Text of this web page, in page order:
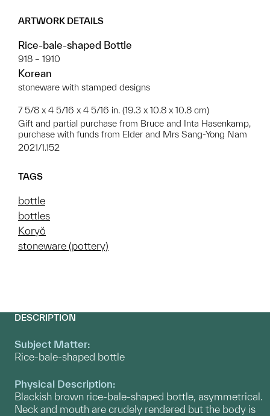
ARTWORK DETAILS
Rice-bale-shaped Bottle
918 – 1910
Korean
stoneware with stamped designs
7 5/8 x 4 5/16 x 4 5/16 in. (19.3 x 10.8 x 10.8 cm)
Gift and partial purchase from Bruce and Inta Hasenkamp,
purchase with funds from Elder and Mrs Sang-Yong Nam
2021/1.152
TAGS
bottle
bottles
Koryŏ
stoneware (pottery)
DESCRIPTION
Subject Matter:
Rice-bale-shaped bottle
Physical Description:
Blackish brown rice-bale-shaped bottle, asymmetrical.
Neck and mouth are crudely rendered but the body is